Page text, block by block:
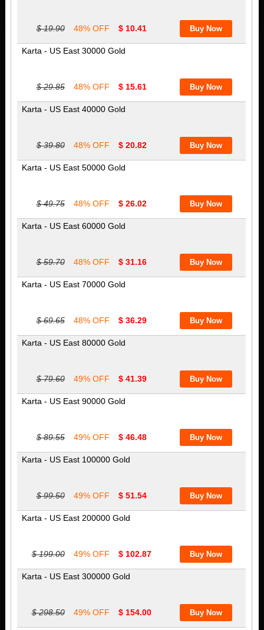
$ 19.90 48% OFF $ 10.41
Karta - US East 30000 Gold
$ 29.85 48% OFF $ 15.61
Karta - US East 40000 Gold
$ 39.80 48% OFF $ 20.82
Karta - US East 50000 Gold
$ 49.75 48% OFF $ 26.02
Karta - US East 60000 Gold
$ 59.70 48% OFF $ 31.16
Karta - US East 70000 Gold
$ 69.65 48% OFF $ 36.29
Karta - US East 80000 Gold
$ 79.60 49% OFF $ 41.39
Karta - US East 90000 Gold
$ 89.55 49% OFF $ 46.48
Karta - US East 100000 Gold
$ 99.50 49% OFF $ 51.54
Karta - US East 200000 Gold
$ 199.00 49% OFF $ 102.87
Karta - US East 300000 Gold
$ 298.50 49% OFF $ 154.00